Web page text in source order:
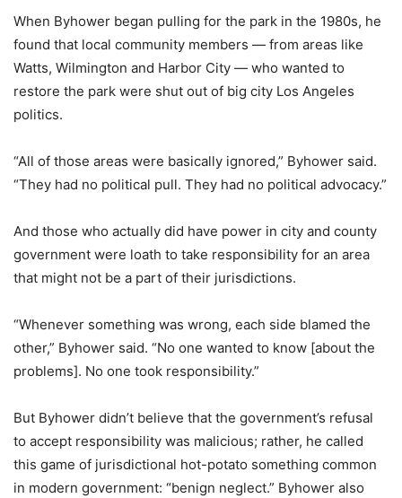
When Byhower began pulling for the park in the 1980s, he
found that local community members — from areas like
Watts, Wilmington and Harbor City — who wanted to
restore the park were shut out of big city Los Angeles
politics.
“All of those areas were basically ignored,” Byhower said.
“They had no political pull. They had no political advocacy.”
And those who actually did have power in city and county
government were loath to take responsibility for an area
that might not be a part of their jurisdictions.
“Whenever something was wrong, each side blamed the
other,” Byhower said. “No one wanted to know [about the
problems]. No one took responsibility.”
But Byhower didn’t believe that the government’s refusal
to accept responsibility was malicious; rather, he called
this game of jurisdictional hot-potato something common
in modern government: “benign neglect.” Byhower also